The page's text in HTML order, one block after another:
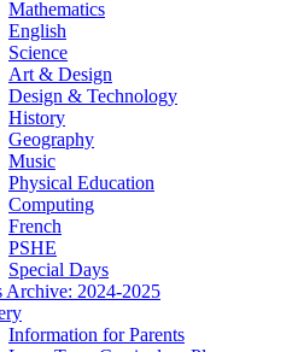
Mathematics
English
Science
Art & Design
Design & Technology
History
Geography
Music
Physical Education
Computing
French
PSHE
Special Days
Archive: 2024-2025
Information for Parents